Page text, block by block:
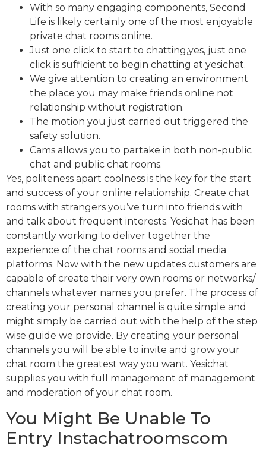
With so many engaging components, Second
Life is likely certainly one of the most enjoyable
private chat rooms online.
Just one click to start to chatting,yes, just one
click is sufficient to begin chatting at yesichat.
We give attention to creating an environment
the place you may make friends online not
relationship without registration.
The motion you just carried out triggered the
safety solution.
Cams allows you to partake in both non-public
chat and public chat rooms.
Yes, politeness apart coolness is the key for the start
and success of your online relationship. Create chat
rooms with strangers you’ve turn into friends with
and talk about frequent interests. Yesichat has been
constantly working to deliver together the
experience of the chat rooms and social media
platforms. Now with the new updates customers are
capable of create their very own rooms or networks/
channels whatever names you prefer. The process of
creating your personal channel is quite simple and
might simply be carried out with the help of the step
wise guide we provide. By creating your personal
channels you will be able to invite and grow your
chat room the greatest way you want. Yesichat
supplies you with full management of management
and moderation of your chat room.
You Might Be Unable To
Entry Instachatroomscom